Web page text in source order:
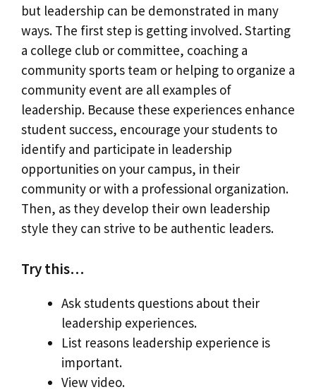
but leadership can be demonstrated in many
ways. The first step is getting involved. Starting
a college club or committee, coaching a
community sports team or helping to organize a
community event are all examples of
leadership. Because these experiences enhance
student success, encourage your students to
identify and participate in leadership
opportunities on your campus, in their
community or with a professional organization.
Then, as they develop their own leadership
style they can strive to be authentic leaders.
Try this…
Ask students questions about their
leadership experiences.
List reasons leadership experience is
important.
View video.